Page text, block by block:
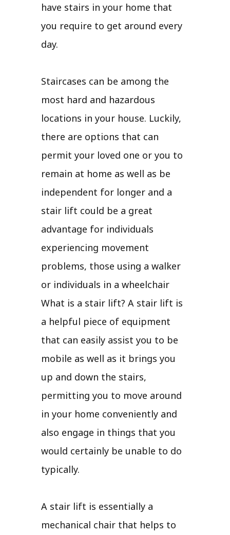
have stairs in your home that
you require to get around every
day.
Staircases can be among the
most hard and hazardous
locations in your house. Luckily,
there are options that can
permit your loved one or you to
remain at home as well as be
independent for longer and a
stair lift could be a great
advantage for individuals
experiencing movement
problems, those using a walker
or individuals in a wheelchair
What is a stair lift? A stair lift is
a helpful piece of equipment
that can easily assist you to be
mobile as well as it brings you
up and down the stairs,
permitting you to move around
in your home conveniently and
also engage in things that you
would certainly be unable to do
typically.
A stair lift is essentially a
mechanical chair that helps to